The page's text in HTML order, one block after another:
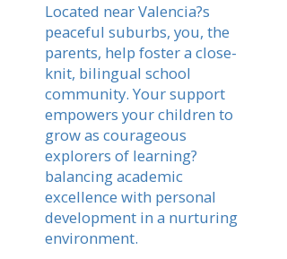
Located near Valencia?s
peaceful suburbs, you, the
parents, help foster a close-
knit, bilingual school
community. Your support
empowers your children to
grow as courageous
explorers of learning?
balancing academic
excellence with personal
development in a nurturing
environment.